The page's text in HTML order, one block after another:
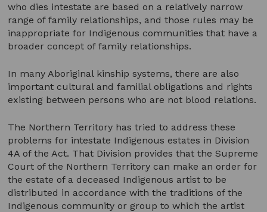
who dies intestate are based on a relatively narrow
range of family relationships, and those rules may be
inappropriate for Indigenous communities that have a
broader concept of family relationships.
In many Aboriginal kinship systems, there are also
important cultural and familial obligations and rights
existing between persons who are not blood relations.
The Northern Territory has tried to address these
problems for intestate Indigenous estates in Division
4A of the Act. That Division provides that the Supreme
Court of the Northern Territory can make an order for
the estate of a deceased Indigenous artist to be
distributed in accordance with the traditions of the
Indigenous community or group to which the artist